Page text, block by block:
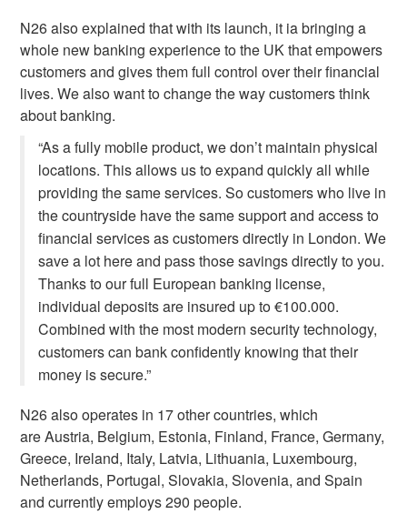
N26 also explained that with its launch, it ia bringing a
whole new banking experience to the UK that empowers
customers and gives them full control over their financial
lives. We also want to change the way customers think
about banking.
“As a fully mobile product, we don’t maintain physical
locations. This allows us to expand quickly all while
providing the same services. So customers who live in
the countryside have the same support and access to
financial services as customers directly in London. We
save a lot here and pass those savings directly to you.
Thanks to our full European banking license,
individual deposits are insured up to €100.000.
Combined with the most modern security technology,
customers can bank confidently knowing that their
money is secure.”
N26 also operates in 17 other countries, which
areAustria, Belgium, Estonia, Finland, France, Germany,
Greece, Ireland, Italy, Latvia, Lithuania, Luxembourg,
Netherlands, Portugal, Slovakia, Slovenia, and Spain
and currently employs 290 people.